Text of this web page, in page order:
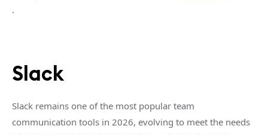
.
Slack
Slack remains one of the most popular team
communication tools in 2026, evolving to meet the needs